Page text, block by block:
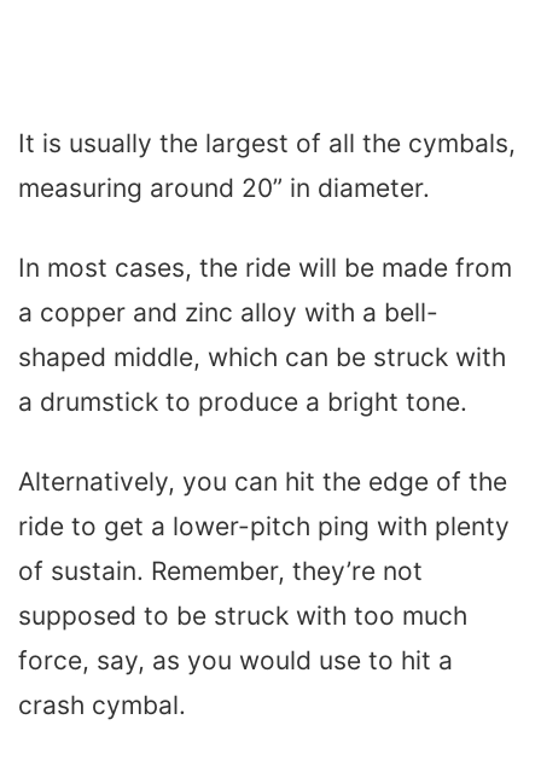
It is usually the largest of all the cymbals,
measuring around 20” in diameter.
In most cases, the ride will be made from
a copper and zinc alloy with a bell-
shaped middle, which can be struck with
a drumstick to produce a bright tone.
Alternatively, you can hit the edge of the
ride to get a lower-pitch ping with plenty
of sustain. Remember, they’re not
supposed to be struck with too much
force, say, as you would use to hit a
crash cymbal.